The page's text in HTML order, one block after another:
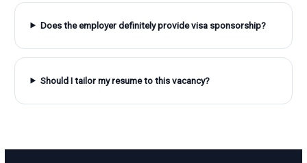
Does the employer definitely provide visa sponsorship?
Should I tailor my resume to this vacancy?